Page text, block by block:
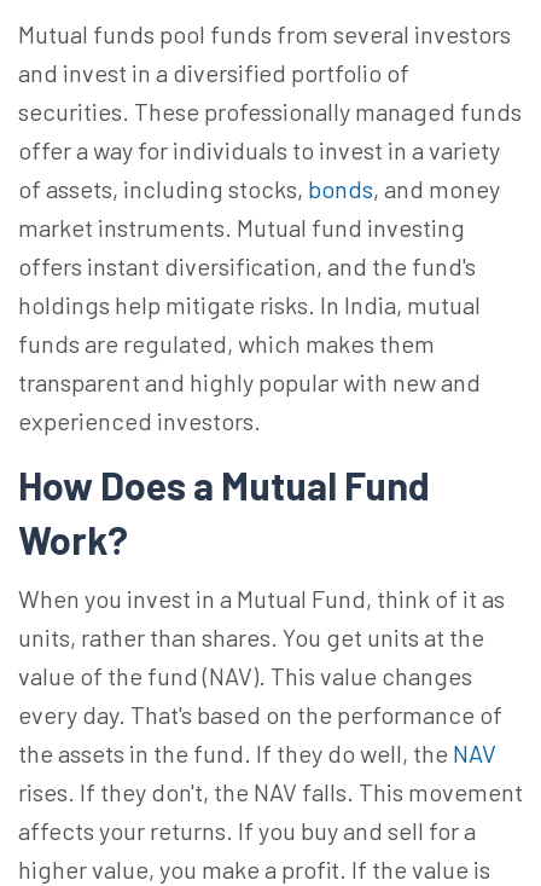
Mutual funds pool funds from several investors
and invest in a diversified portfolio of
securities. These professionally managed funds
offer a way for individuals to invest in a variety
of assets, including stocks, bonds, and money
market instruments. Mutual fund investing
offers instant diversification, and the fund's
holdings help mitigate risks. In India, mutual
funds are regulated, which makes them
transparent and highly popular with new and
experienced investors.
How Does a Mutual Fund
Work?
When you invest in a Mutual Fund, think of it as
units, rather than shares. You get units at the
value of the fund (NAV). This value changes
every day. That's based on the performance of
the assets in the fund. If they do well, the NAV
rises. If they don't, the NAV falls. This movement
affects your returns. If you buy and sell for a
higher value, you make a profit. If the value is